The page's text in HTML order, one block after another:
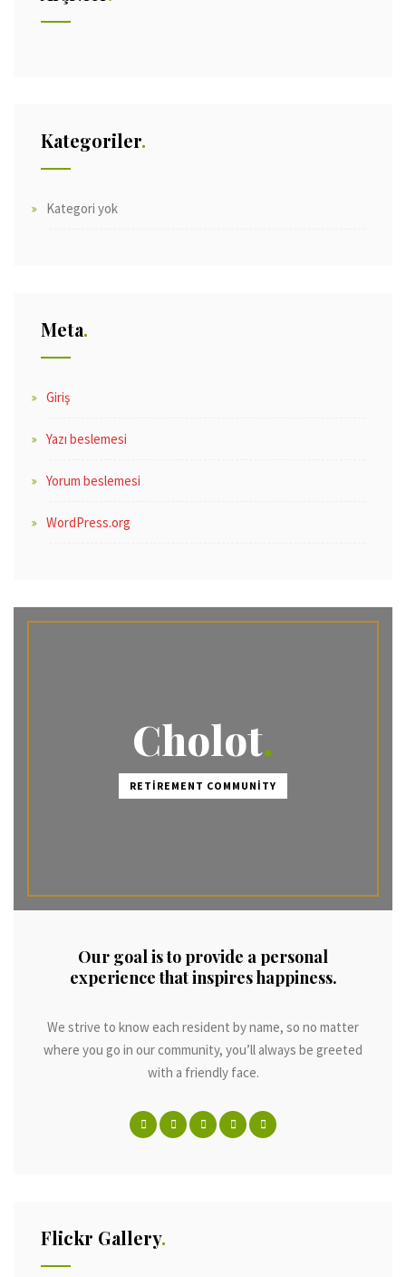
Kategoriler
Kategori yok
Meta
Giriş
Yazı beslemesi
Yorum beslemesi
WordPress.org
Cholot
RETIREMENT COMMUNITY
Our goal is to provide a personal
experience that inspires happiness.
We strive to know each resident by name, so no matter
where you go in our community, you’ll always be greeted
with a friendly face.
Flickr Gallery